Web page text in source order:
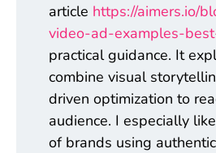
article https://aimers.io/
video-ad-examples-
practical guidance. It
combine visual
driven optimization to
audience. I especially
of brands using